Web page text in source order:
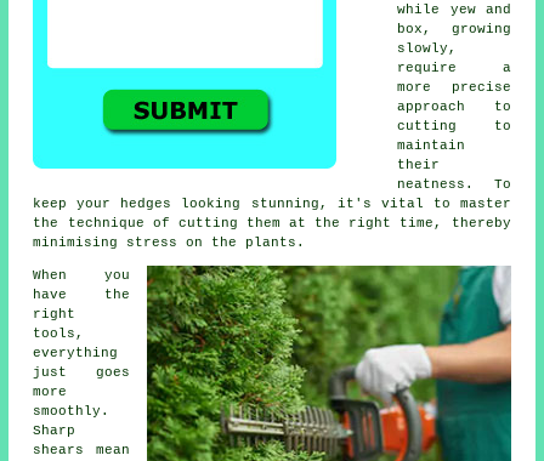
while yew and
box, growing
slowly,
require a
more precise
approach to
cutting to
maintain
their
neatness. To
keep your hedges looking stunning, it's vital to master
the technique of cutting them at the right time, thereby
minimising stress on the plants.
When you
have the
right
tools,
everything
just goes
more
smoothly.
Sharp
shears mean